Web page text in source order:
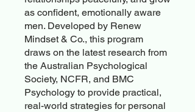
as confident, emotionally aware
men. Developed by Renew
Mindset & Co., this program
draws on the latest research from
the Australian Psychological
Society, NCFR, and BMC
Psychology to provide practical,
real-world strategies for personal